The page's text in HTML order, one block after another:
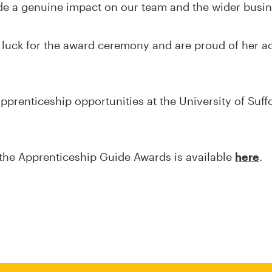
a genuine impact on our team and the wider
for the award ceremony and are proud of her
opportunities at the University of
Apprenticeship Guide Awards is available here.